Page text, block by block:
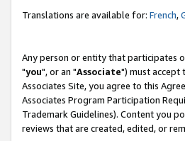
Translations are available for: French,
Any person or entity that participates
"you", or an "Associate") must accept
Associates Site, you agree to this
Associates Program Participation
Trademark Guidelines). Content you
reviews that are created, edited, or